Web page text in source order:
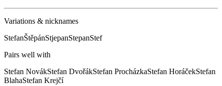
Variations & nicknames
StefanŠtěpánStjepanStepanStef
Pairs well with
Stefan NovákStefan DvořákStefan ProcházkaStefan HoráčekStefan
BlahaStefan Krejčí